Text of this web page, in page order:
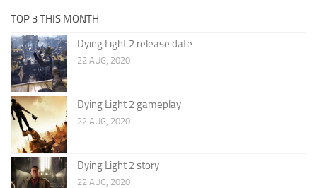
TOP 3 THIS MONTH
Dying Light 2 release date
22 AUG, 2020
Dying Light 2 gameplay
22 AUG, 2020
Dying Light 2 story
22 AUG, 2020